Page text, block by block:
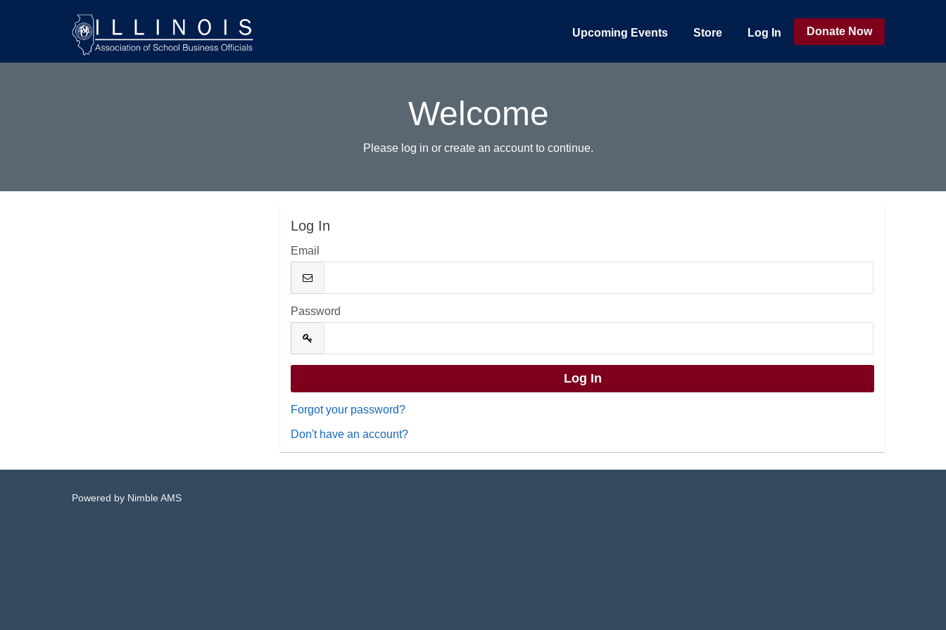
Upcoming Events Store Log In Donate Now
Welcome
Please log in or create an account to continue.
Log In
Email
Password
Forgot your password?
Don't have an account?
Powered by Nimble AMS